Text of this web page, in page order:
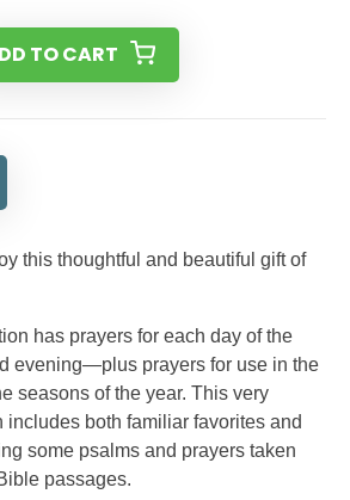
TO CART
this thoughtful and beautiful gift of
has prayers for each day of the
evening—plus prayers for use in the
seasons of the year. This very
includes both familiar favorites and
some psalms and prayers taken
passages.